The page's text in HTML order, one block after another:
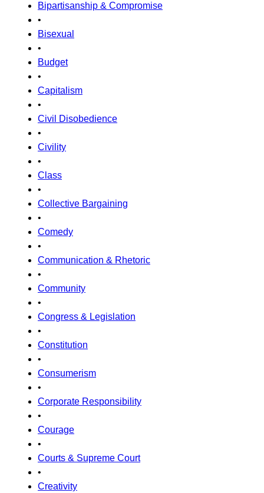
Bipartisanship & Compromise
•
Bisexual
•
Budget
•
Capitalism
•
Civil Disobedience
•
Civility
•
Class
•
Collective Bargaining
•
Comedy
•
Communication & Rhetoric
•
Community
•
Congress & Legislation
•
Constitution
•
Consumerism
•
Corporate Responsibility
•
Courage
•
Courts & Supreme Court
•
Creativity